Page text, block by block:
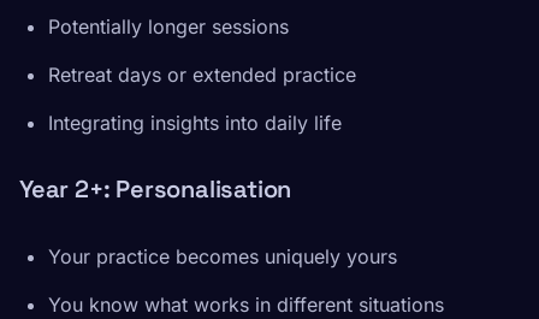
Potentially longer sessions
Retreat days or extended practice
Integrating insights into daily life
Year 2+: Personalisation
Your practice becomes uniquely yours
You know what works in different situations